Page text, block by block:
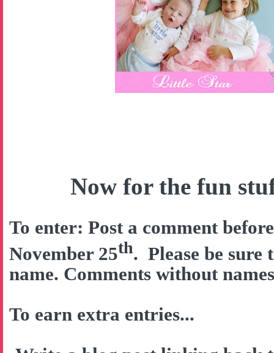
Now for the fun
To enter: Post a comment
November 25th. Please be sure
name. Comments without
To earn extra entries...